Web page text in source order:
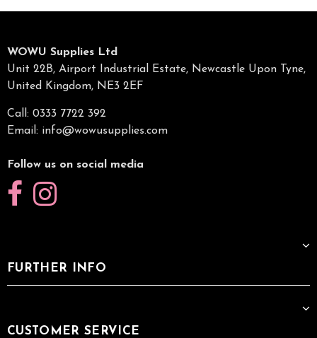
WOWU Supplies Ltd
Unit 22B, Airport Industrial Estate, Newcastle Upon Tyne,
United Kingdom, NE3 2EF
Call: 0333 7722 392
Email: info@wowusupplies.com
Follow us on social media
FURTHER INFO
CUSTOMER SERVICE